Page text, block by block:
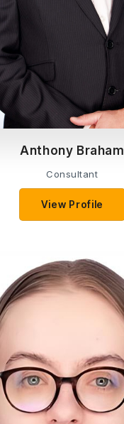
Anthony Braham
Consultant
View Profile